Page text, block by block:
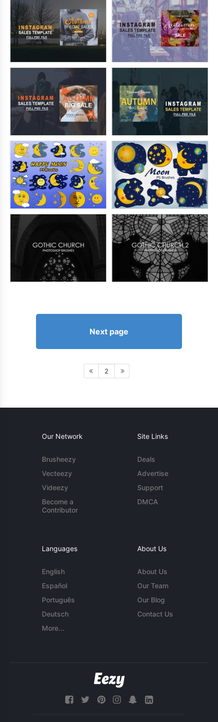
Next page
2
Our Network
Brusheezy
Vecteezy
Videezy
Become a
Contributor
Site Links
Deals
Advertise
Support
DMCA
Languages
English
Español
Português
Deutsch
More...
About Us
About Us
Our Team
Our Blog
Contact Us